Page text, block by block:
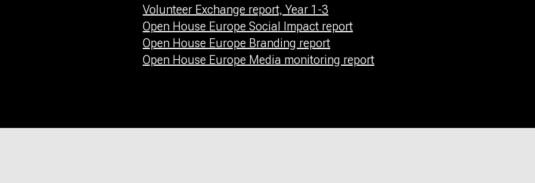
Volunteer Exchange report, Year 1-3
Open House Europe Social Impact report
Open House Europe Branding report
Open House Europe Media monitoring report